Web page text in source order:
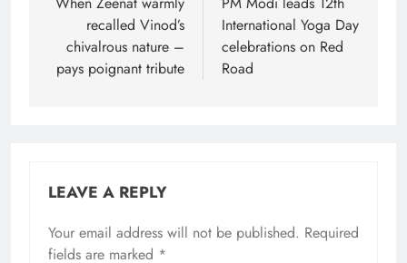
navigation
recalled Vinod’s
chivalrous nature –
pays poignant tribute
International Yoga Day
celebrations on Red
Road
LEAVE A REPLY
Your email address will not be published. Required
fields are marked *